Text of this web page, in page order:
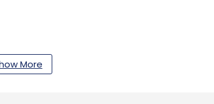
assets of over $1 billion under
across technology, internet, media,
More